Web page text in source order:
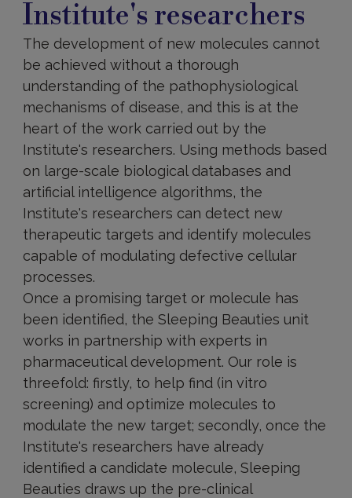
Institute's researchers
The development of new molecules cannot
be achieved without a thorough
understanding of the pathophysiological
mechanisms of disease, and this is at the
heart of the work carried out by the
Institute's researchers. Using methods based
on large-scale biological databases and
artificial intelligence algorithms, the
Institute's researchers can detect new
therapeutic targets and identify molecules
capable of modulating defective cellular
processes.
Once a promising target or molecule has
been identified, the Sleeping Beauties unit
works in partnership with experts in
pharmaceutical development. Our role is
threefold: firstly, to help find (in vitro
screening) and optimize molecules to
modulate the new target; secondly, once the
Institute's researchers have already
identified a candidate molecule, Sleeping
Beauties draws up the pre-clinical